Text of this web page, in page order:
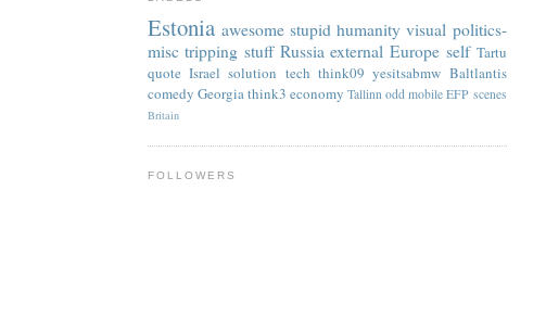
Estonia awesome stupid humanity visual politics-
misc tripping stuff Russia external Europe self Tartu
quote Israel solution tech think09 yesitsabmw Baltlantis
comedy Georgiathink3 economy Tallinn odd mobile EFP scenes
Britain
FOLLOWERS